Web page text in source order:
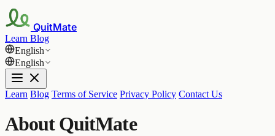
QuitMate
Learn Blog
English
English
Learn Blog Terms of Service Privacy Policy Contact Us
About QuitMate